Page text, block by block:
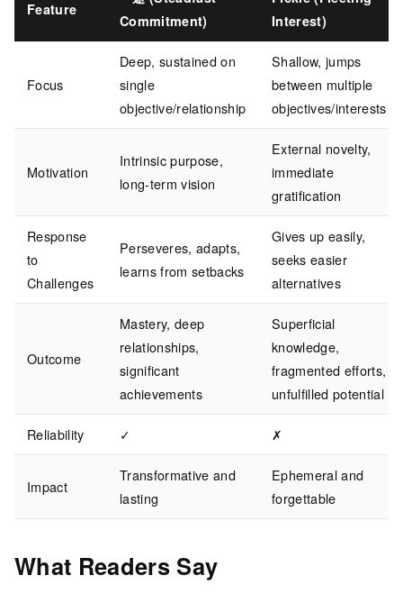
Feature
Commitment)
Interest)
Focus
Deep, sustained on
single
objective/relationship
Shallow, jumps
between multiple
objectives/interests
Motivation
Intrinsic purpose,
long-term vision
External novelty,
immediate
gratification
Response
to
Challenges
Perseveres, adapts,
learns from setbacks
Gives up easily,
seeks easier
alternatives
Outcome
Mastery, deep
relationships,
significant
achievements
Superficial
knowledge,
fragmented efforts,
unfulfilled potential
Reliability ✓ ✗
Impact
Transformative and
lasting
Ephemeral and
forgettable
What Readers Say